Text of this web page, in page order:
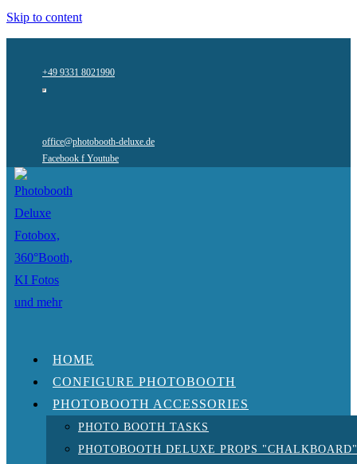
Skip to content
+49 9331 8021990
office@photobooth-deluxe.de
Facebook f Youtube
HOME
CONFIGURE PHOTOBOOTH
PHOTOBOOTH ACCESSORIES
PHOTO BOOTH TASKS
PHOTOBOOTH DELUXE PROPS "CHALKBOARD"